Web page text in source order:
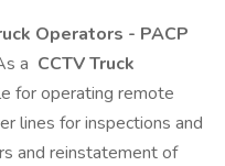
Operators - PACP
a CCTV Truck
for operating remote
lines for inspections and
and reinstatement of